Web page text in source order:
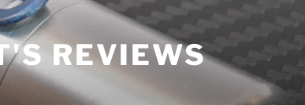
REVIEWS